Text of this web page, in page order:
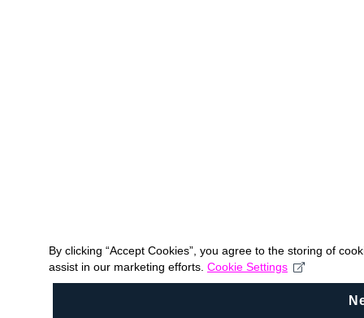
By clicking “Accept Cookies”, you agree to the storing of
assist in our marketing efforts. Cookie Settings